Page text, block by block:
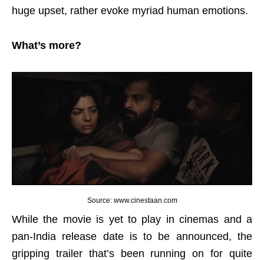
huge upset, rather evoke myriad human emotions.
What’s more?
Source: www.cinestaan.com
While the movie is yet to play in cinemas and a
pan-India release date is to be announced, the
gripping trailer that’s been running on for quite